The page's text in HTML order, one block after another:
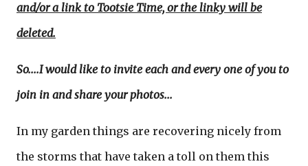
and/or a link to Tootsie Time, or the linky will be
deleted.
So....I would like to invite each and every one of you to
join in and share your photos...
In my garden things are recovering nicely from
the storms that have taken a toll on them this